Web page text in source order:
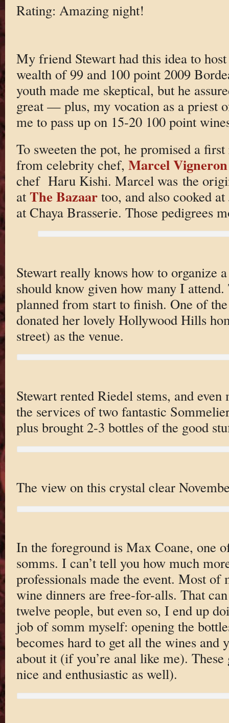
Rating: Amazing night!
My friend Stewart had this idea to
wealth of 99 and 100 point 2009
youth made me skeptical, but he
great — plus, my vocation as a priest
me to pass up on 15-20 100 point
To sweeten the pot, he promised a
from celebrity chef, Marcel Vigneron
chef Haru Kishi. Marcel was the
at The Bazaartoo, and also cooked
at Chaya Brasserie. Those pedigrees
Stewart really knows how to
should know given how many I
planned from start to finish. One of the
donated her lovely Hollywood Hills
street) as the venue.
Stewart rented Riedel stems, and
the services of two fantastic
plus brought 2-3 bottles of the good
The view on this crystal clear
In the foreground is Max Coane, one
somms. I can’t tell you how much
professionals made the event. Most of
wine dinners are free-for-alls. That
twelve people, but even so, I end up
job of somm myself: opening the
becomes hard to get all the wines and
about it (if you’re anal like me).
nice and enthusiastic as well).